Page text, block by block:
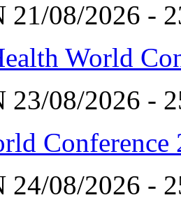
21/08/2026 -
World
23/08/2026 -
Conference
24/08/2026 -